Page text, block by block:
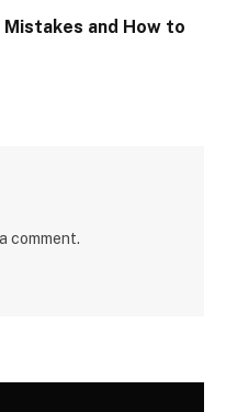
and How to
comment.